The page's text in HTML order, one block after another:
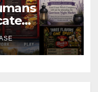
AI art